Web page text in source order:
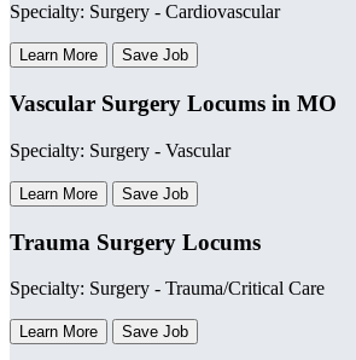
Specialty: Surgery - Cardiovascular
Learn More Save Job
Vascular Surgery Locums in MO
Specialty: Surgery - Vascular
Learn More Save Job
Trauma Surgery Locums
Specialty: Surgery - Trauma/Critical Care
Learn More Save Job